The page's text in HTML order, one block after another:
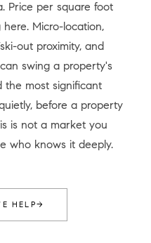
Price per square foot
Micro-location,
out proximity, and
swing a property's
most significant
before a property
is not a market you
who knows it deeply.
HELP→